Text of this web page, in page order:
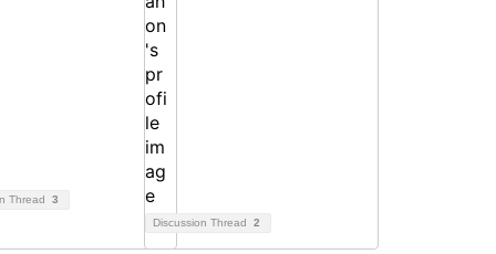
Thread 3
Discussion Thread 2